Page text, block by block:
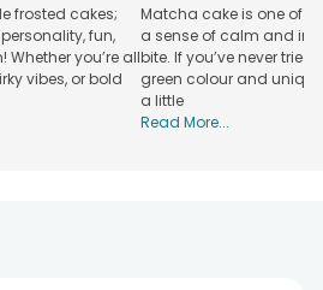
frosted cakes;
fun,
you’re all
vibes, or bold
Matcha cake is one of
a sense of calm and
bite. If you’ve never tried
green colour and
a little
Read More...